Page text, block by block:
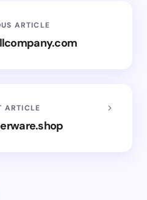
ARTICLE
ARTICLE